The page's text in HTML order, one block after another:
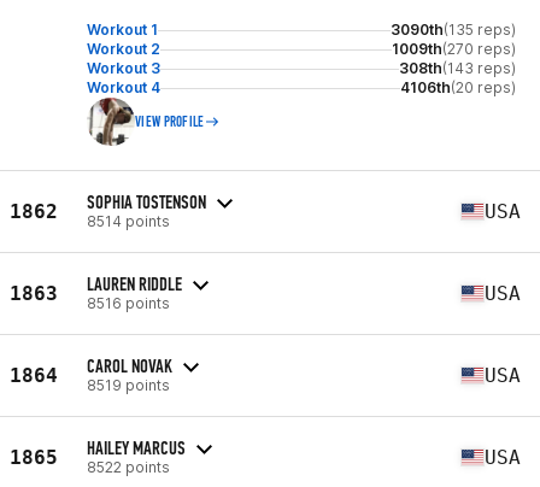
Workout 1 3090th(135 reps)
Workout 2
1009th(270 reps)
Workout 3
308th(143 reps)
Workout 4
4106th(20 reps)
VIEW PROFILE
1862 SOPHIA TOSTENSON
8514 points USA
1863 LAUREN RIDDLE
8516 points USA
1864 CAROL NOVAK
8519 points USA
1865 HAILEY MARCUS
8522 points USA